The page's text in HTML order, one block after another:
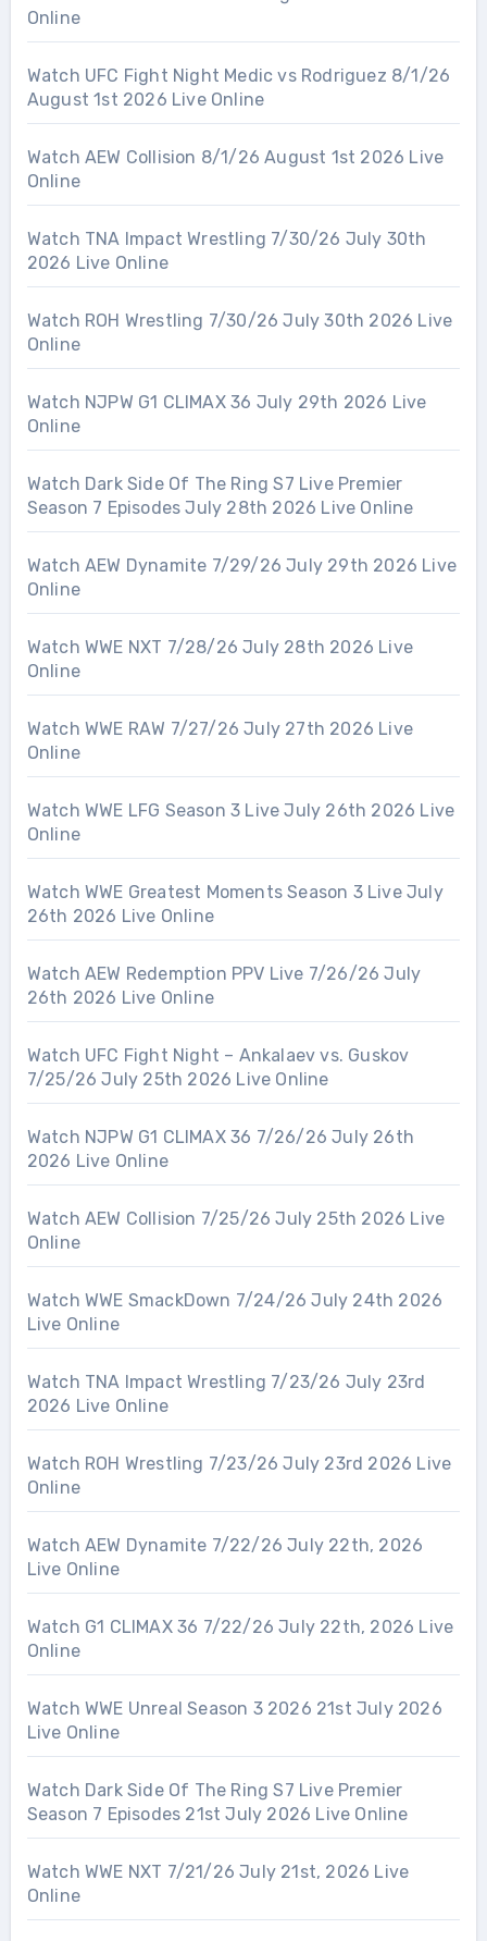
Online
Watch UFC Fight Night Medic vs Rodriguez 8/1/26
August 1st 2026 Live Online
Watch AEW Collision 8/1/26 August 1st 2026 Live
Online
Watch TNA Impact Wrestling 7/30/26 July 30th
2026 Live Online
Watch ROH Wrestling 7/30/26 July 30th 2026 Live
Online
Watch NJPW G1 CLIMAX 36 July 29th 2026 Live
Online
Watch Dark Side Of The Ring S7 Live Premier
Season 7 Episodes July 28th 2026 Live Online
Watch AEW Dynamite 7/29/26 July 29th 2026 Live
Online
Watch WWE NXT 7/28/26 July 28th 2026 Live
Online
Watch WWE RAW 7/27/26 July 27th 2026 Live
Online
Watch WWE LFG Season 3 Live July 26th 2026 Live
Online
Watch WWE Greatest Moments Season 3 Live July
26th 2026 Live Online
Watch AEW Redemption PPV Live 7/26/26 July
26th 2026 Live Online
Watch UFC Fight Night – Ankalaev vs. Guskov
7/25/26 July 25th 2026 Live Online
Watch NJPW G1 CLIMAX 36 7/26/26 July 26th
2026 Live Online
Watch AEW Collision 7/25/26 July 25th 2026 Live
Online
Watch WWE SmackDown 7/24/26 July 24th 2026
Live Online
Watch TNA Impact Wrestling 7/23/26 July 23rd
2026 Live Online
Watch ROH Wrestling 7/23/26 July 23rd 2026 Live
Online
Watch AEW Dynamite 7/22/26 July 22th, 2026
Live Online
Watch G1 CLIMAX 36 7/22/26 July 22th, 2026 Live
Online
Watch WWE Unreal Season 3 2026 21st July 2026
Live Online
Watch Dark Side Of The Ring S7 Live Premier
Season 7 Episodes 21st July 2026 Live Online
Watch WWE NXT 7/21/26 July 21st, 2026 Live
Online